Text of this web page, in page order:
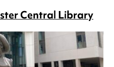
Central Library